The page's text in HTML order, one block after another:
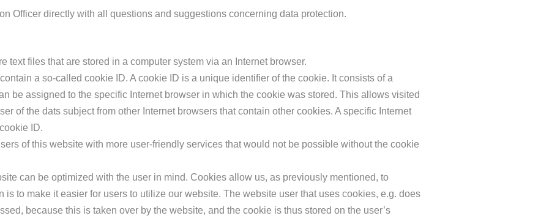
Officer directly with all questions and suggestions concerning data protection.
files that are stored in a computer system via an Internet browser.
a so-called cookie ID. A cookie ID is a unique identifier of the cookie. It consists of a
be assigned to the specific Internet browser in which the cookie was stored. This allows visited
of the dats subject from other Internet browsers that contain other cookies. A specific Internet
ID.
of this website with more user-friendly services that would not be possible without the cookie
can be optimized with the user in mind. Cookies allow us, as previously mentioned, to
to make it easier for users to utilize our website. The website user that uses cookies, e.g. does
because this is taken over by the website, and the cookie is thus stored on the user’s